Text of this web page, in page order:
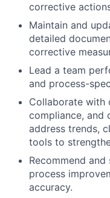
corrective
Maintain and
detailed
corrective
Lead a team
and process-
Collaborate with
compliance, and
address trends,
tools to
Recommend
process
accuracy.